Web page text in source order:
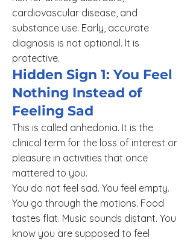
cardiovascular disease, and
substance use. Early, accurate
diagnosis is not optional. It is
protective.
Hidden Sign 1: You Feel
Nothing Instead of
Feeling Sad
This is called anhedonia. It is the
clinical term for the loss of interest or
pleasure in activities that once
mattered to you.
You do not feel sad. You feel empty.
You go through the motions. Food
tastes flat. Music sounds distant. You
know you are supposed to feel